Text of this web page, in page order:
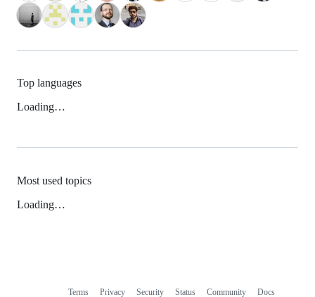
Top languages
Loading…
Most used topics
Loading…
Terms Privacy Security Status Community Docs